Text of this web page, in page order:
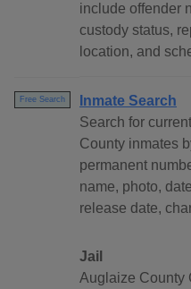
include offender
custody status,
location, and
Free Search
Inmate Search
Search for
County inmates
permanent
name, photo,
release date,
Jail
Auglaize County